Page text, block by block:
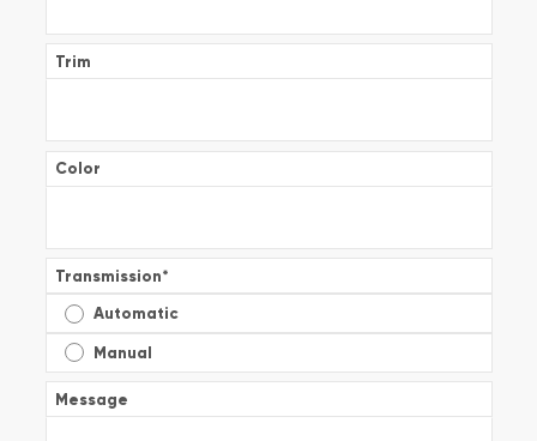
Trim
Color
Transmission*
Automatic
Manual
Message